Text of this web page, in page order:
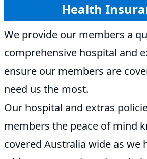
Health
We provide our members a
comprehensive hospital and
ensure our members are
need us the most.
Our hospital and extras
members the peace of mind
covered Australia wide as we